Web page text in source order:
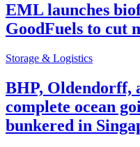
EML launches
GoodFuels to cut
Storage & Logistics
BHP, Oldendorff,
complete ocean
bunkered in